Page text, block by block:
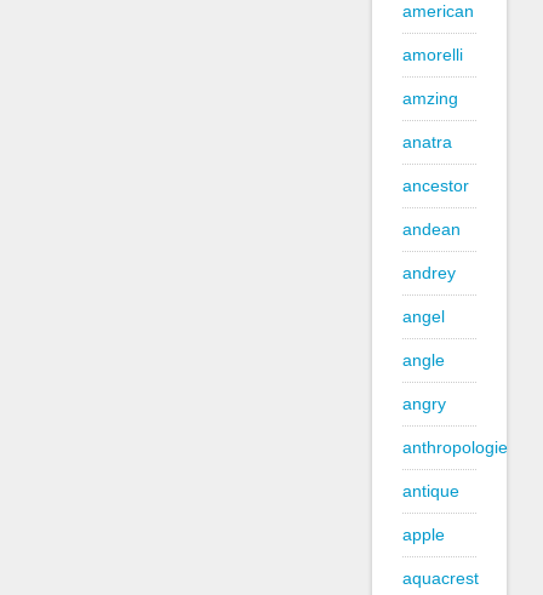
american
amorelli
amzing
anatra
ancestor
andean
andrey
angel
angle
angry
anthropologie
antique
apple
aquacrest